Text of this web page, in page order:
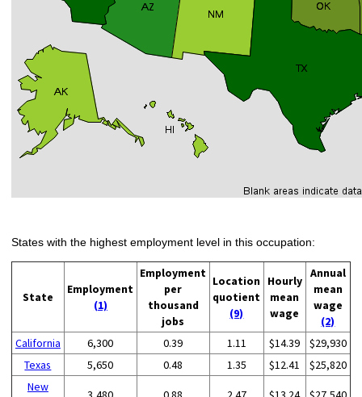
States with the highest employment level in this occupation:
State
Employment
(1)
Employment
per
thousand
jobs
Location
quotient
(9)
Hourly
mean
wage
Annual
mean
wage
(2)
California
6,300 0.39 1.11 $14.39
$29,930
Texas
5,650 0.48 1.35 $12.41
$25,820
New